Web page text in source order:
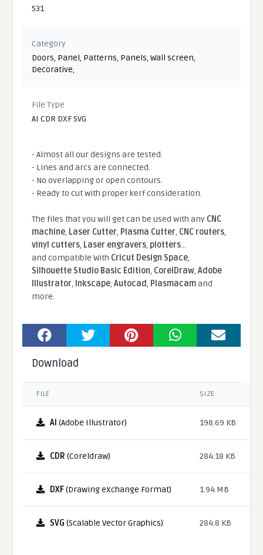
531
Category
Doors, Panel, Patterns, Panels,Wall screen,
Decorative,
File Type
AI CDR DXF SVG
- Almost all our designs are tested.
- Lines and arcs are connected.
- No overlapping or open contours.
- Ready to cut with proper kerf consideration.
The files that you will get can be used with any CNC
machine, Laser Cutter, Plasma Cutter, CNC routers,
vinyl cutters, Laser engravers, plotters...
and compatible With Cricut Design Space,
Silhouette Studio Basic Edition, CorelDraw,Adobe
Illustrator, Inkscape,Autocad, Plasmacamand
more.
Download
FILE SIZE
AI (Adobe Illustrator) 198.69 KB
CDR (Coreldraw) 284.18 KB
DXF(Drawing eXchange Format) 1.94 MB
SVG (Scalable Vector Graphics) 284.8 KB